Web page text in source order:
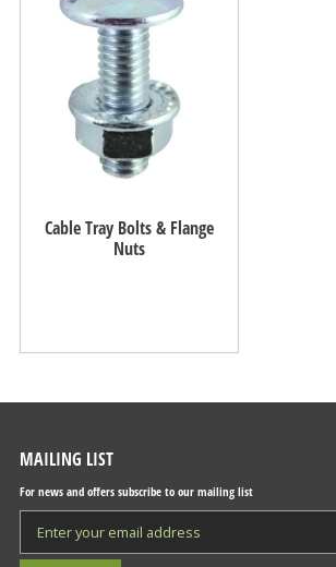
Cable Tray Bolts & Flange
Nuts
MAILING LIST
For news and offers subscribe to our mailing list